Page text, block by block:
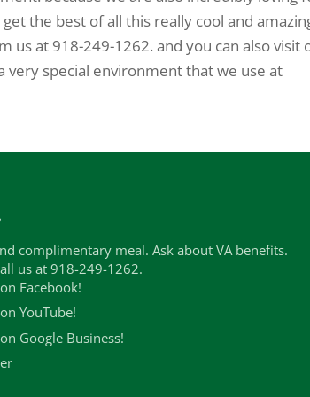
the best of all this really cool and
at 918-249-1262. and you can also visit
very special environment that we use at
complimentary meal. Ask about VA benefits.
us at 918-249-1262.
Facebook!
YouTube!
Google Business!